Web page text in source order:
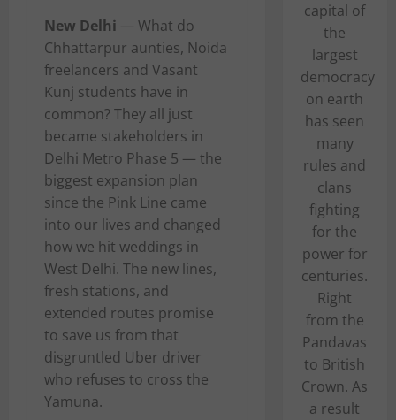
New Delhi — What do
Chhattarpur aunties, Noida
freelancers and Vasant
Kunj students have in
common? They all just
became stakeholders in
Delhi Metro Phase 5 — the
biggest expansion plan
since the Pink Line came
into our lives and changed
how we hit weddings in
West Delhi. The new lines,
fresh stations, and
extended routes promise
to save us from that
disgruntled Uber driver
who refuses to cross the
Yamuna.
capital of
the
largest
democracy
on earth
has seen
many
rules and
clans
fighting
for the
power for
centuries.
Right
from the
Pandavas
to British
Crown. As
a result